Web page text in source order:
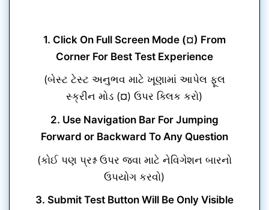
1. Click On Full Screen Mode (¤) From
Corner For Best Test Experience
(બેસ્ટ ટેસ્ટ અનુભવ માટે ખૂણામાં આપેલ ફૂલ
સ્ક્રીન મોડ (¤) ઉપર ક્લિક કરો)
2. Use Navigation Bar For Jumping
Forward or Backward To Any Question
(કોઈ પણ પ્રશ્ન ઉપર જવા માટે નેવિગેશન બારનો
ઉપયોગ કરવો)
3. Submit Test Button Will Be Only Visible